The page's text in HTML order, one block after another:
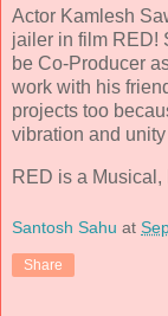
Actor Kamlesh
jailer in film RED!
be Co-Producer
work with his
projects too
vibration and
RED is a
Santosh Sahu at
Share